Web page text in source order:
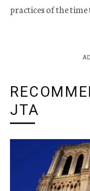
practices of the time
JTA